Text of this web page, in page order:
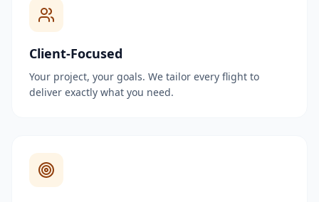
Client-Focused
Your project, your goals. We tailor every flight to
deliver exactly what you need.